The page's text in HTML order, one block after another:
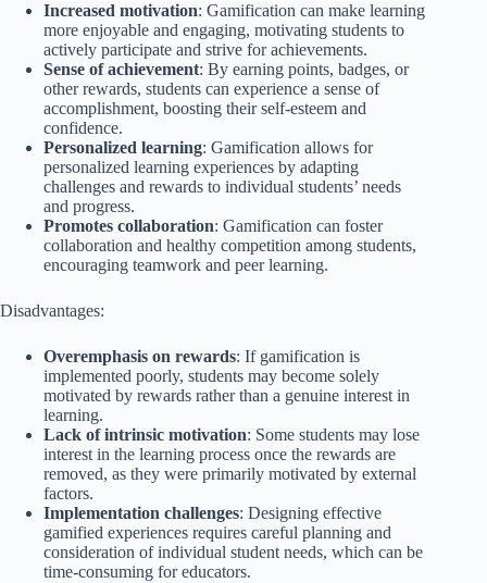
Increased motivation: Gamification can make learning
more enjoyable and engaging, motivating students to
actively participate and strive for achievements.
Sense of achievement: By earning points, badges, or
other rewards, students can experience a sense of
accomplishment, boosting their self-esteem and
confidence.
Personalized learning: Gamification allows for
personalized learning experiences by adapting
challenges and rewards to individual students’ needs
and progress.
Promotes collaboration: Gamification can foster
collaboration and healthy competition among students,
encouraging teamwork and peer learning.
Disadvantages:
Overemphasis on rewards: If gamification is
implemented poorly, students may become solely
motivated by rewards rather than a genuine interest in
learning.
Lack of intrinsic motivation: Some students may lose
interest in the learning process once the rewards are
removed, as they were primarily motivated by external
factors.
Implementation challenges: Designing effective
gamified experiences requires careful planning and
consideration of individual student needs, which can be
time-consuming for educators.